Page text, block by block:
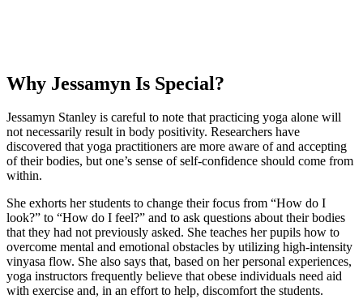
Why Jessamyn Is Special?
Jessamyn Stanley is careful to note that practicing yoga alone will
not necessarily result in body positivity. Researchers have
discovered that yoga practitioners are more aware of and accepting
of their bodies, but one’s sense of self-confidence should come from
within.
She exhorts her students to change their focus from “How do I
look?” to “How do I feel?” and to ask questions about their bodies
that they had not previously asked. She teaches her pupils how to
overcome mental and emotional obstacles by utilizing high-intensity
vinyasa flow. She also says that, based on her personal experiences,
yoga instructors frequently believe that obese individuals need aid
with exercise and, in an effort to help, discomfort the students.